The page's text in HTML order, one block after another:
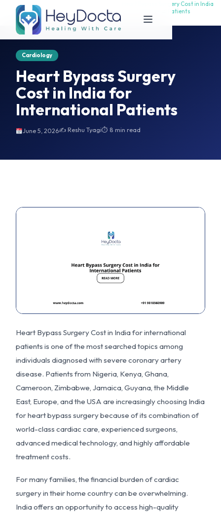
Heart Bypass Surgery Cost in India
for International Patients
Heart Bypass Surgery Cost in India
for International Patients
Cardiology
Heart Bypass Surgery
Cost in India for
International Patients
June 5, 2026✍️ Reshu Tyagi⏱ 8 min read
Heart Bypass Surgery Cost in India for international
patients is one of the most searched topics among
individuals diagnosed with severe coronary artery
disease. Patients from Nigeria, Kenya, Ghana,
Cameroon, Zimbabwe, Jamaica, Guyana, the Middle
East, Europe, and the USA are increasingly choosing India
for heart bypass surgery because of its combination of
world-class cardiac care, experienced surgeons,
advanced medical technology, and highly affordable
treatment costs.
For many families, the financial burden of cardiac
surgery in their home country can be overwhelming.
India offers an opportunity to access high-quality